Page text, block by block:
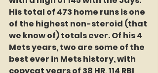
His total of 473 home runs is one
of the highest non-steroid (that
we know of) totals ever. Of his 4
Mets years, two are some of the
best ever in Mets history, with